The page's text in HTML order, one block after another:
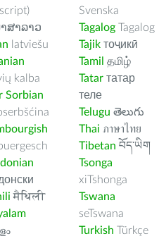
ສາລາວ
latviešu
kalba
Sorbian
मैथिली
Svenska
Tagalog Tagalog
Tajik тоҷикӣ
Tamil தமிழ்
Tatar татар
теле
Telugu తెలుగు
Thai ภาษาไทย
Tibetan བོད་ཡིག
Tsonga
xiTshonga
Tswana
seTswana
Turkish Türkçe